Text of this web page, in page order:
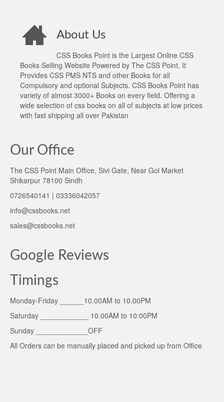
About Us
CSS Books Point is the Largest Online CSS
Books Selling Website Powered by The CSS Point. It
Provides CSS PMS NTS and other Books for all
Compulsory and optional Subjects. CSS Books Point has
variety of almost 3000+ Books on every field. Offering a
wide selection of css books on all of subjects at low prices
with fast shipping all over Pakistan
Our Office
The CSS Point Main Office, Sivi Gate, Near Gol Market
Shikarpur 78100 Sindh
0726540141 | 03336042057
info@cssbooks.net
sales@cssbooks.net
Google Reviews
Timings
Monday-Friday ______10.00AM to 10.00PM
Saturday ____________ 10.00AM to 10:00PM
Sunday _____________OFF
All Orders can be manually placed and picked up from Office